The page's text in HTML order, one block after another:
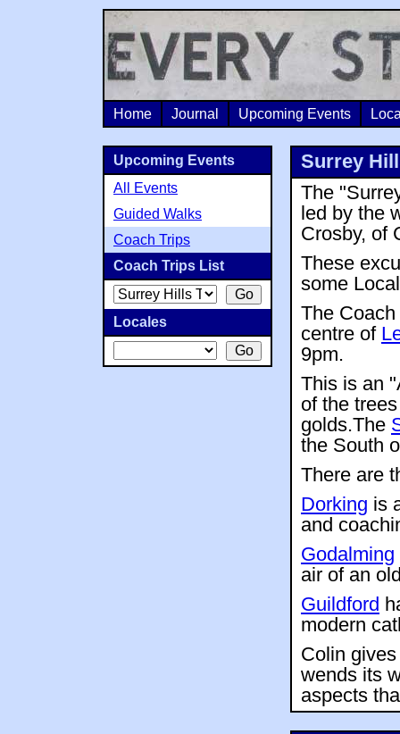
Home Journal Upcoming Events
Surrey
The
led by the
Crosby, of
These
some
The
centre of
9pm.
This is an
of the
golds.The
the South
There are
Dorking is
and
Godalming
air of an
Guildford
modern
Colin
wends its
aspects
Upcoming Events
All Events
Guided Walks
Coach Trips
Coach Trips List
Locales